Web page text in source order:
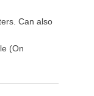
Can also
(On